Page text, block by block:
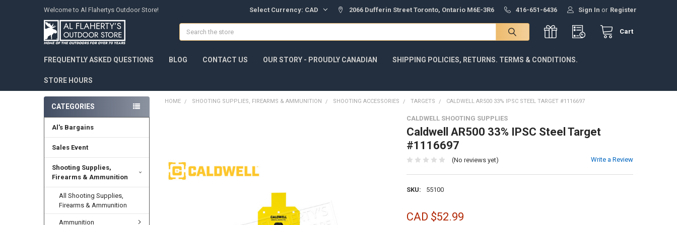
Welcome to Al Flahertys Outdoor Store! Select Currency: CAD 2066 Dufferin Street Toronto, Ontario M6E-3R6 416-651-6436 Sign In or Register
Cart
Search
FREQUENTLY ASKED QUESTIONS BLOG CONTACT US OUR STORY - PROUDLY CANADIAN SHIPPING POLICIES, RETURNS. TERMS & CONDITIONS.
STORE HOURS
CATEGORIES
Al's Bargains
Sales Event
Shooting Supplies,
Firearms & Ammunition
All Shooting Supplies,
Firearms & Ammunition
Ammunition
HOME SHOOTING SUPPLIES, FIREARMS & AMMUNITION SHOOTING ACCESSORIES TARGETS CALDWELL AR500 33% IPSC STEEL TARGET #1116697
CALDWELL SHOOTING SUPPLIES
Caldwell AR500 33% IPSC Steel Target
#1116697
(No reviews yet) Write a Review
SKU: 55100
CAD $52.99